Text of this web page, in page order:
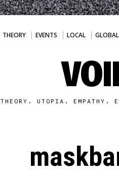
THEORY EVENTS LOCAL GLOBAL
THEORY. UTOPIA. EMPATHY.